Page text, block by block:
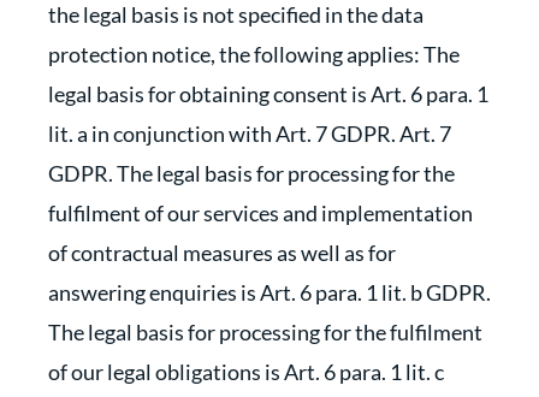
the legal basis is not specified in the data
protection notice, the following applies: The
legal basis for obtaining consent is Art. 6 para. 1
lit. a in conjunction with Art. 7 GDPR. Art. 7
GDPR. The legal basis for processing for the
fulfilment of our services and implementation
of contractual measures as well as for
answering enquiries is Art. 6 para. 1 lit. b GDPR.
The legal basis for processing for the fulfilment
of our legal obligations is Art. 6 para. 1 lit. c